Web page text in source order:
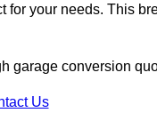
your needs. This
garage conversion
Us